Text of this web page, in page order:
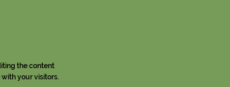
the content
your visitors.